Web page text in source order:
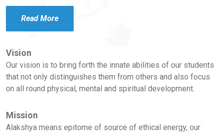
Read More
Vision
Our vision is to bring forth the innate abilities of our students
that not only distinguishes them from others and also focus
on all round physical, mental and spiritual development.
Mission
Alakshya means epitome of source of ethical energy, our